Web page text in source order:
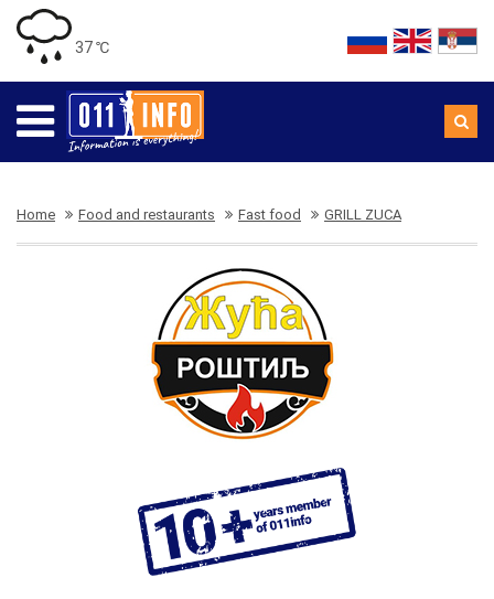
37 ℃
Home Food and restaurants Fast food GRILL ZUCA